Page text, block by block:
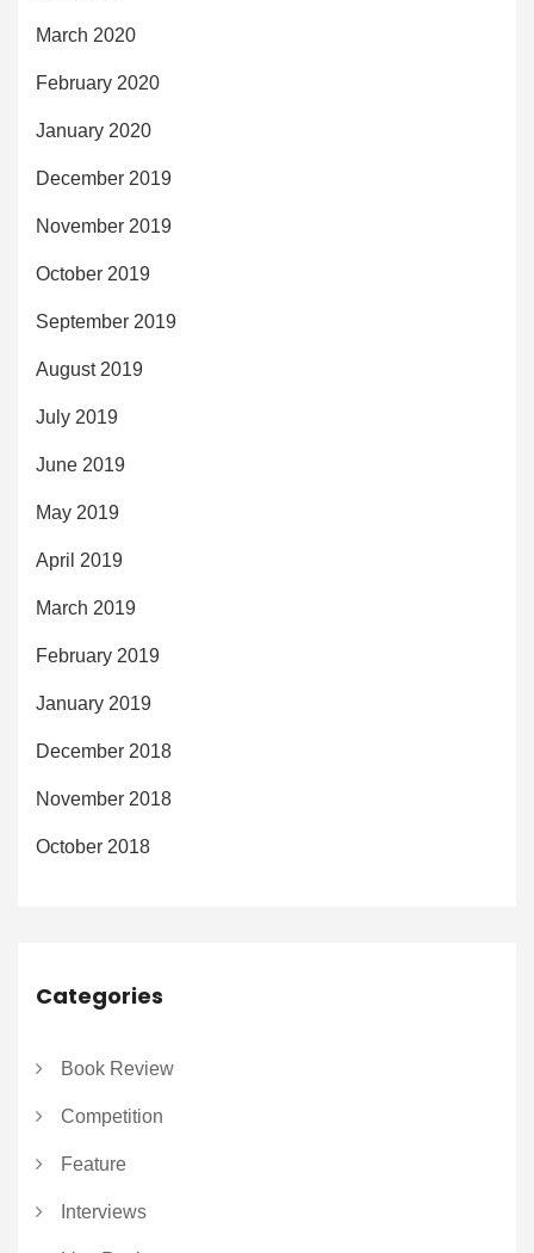
March 2020
February 2020
January 2020
December 2019
November 2019
October 2019
September 2019
August 2019
July 2019
June 2019
May 2019
April 2019
March 2019
February 2019
January 2019
December 2018
November 2018
October 2018
Categories
Book Review
Competition
Feature
Interviews